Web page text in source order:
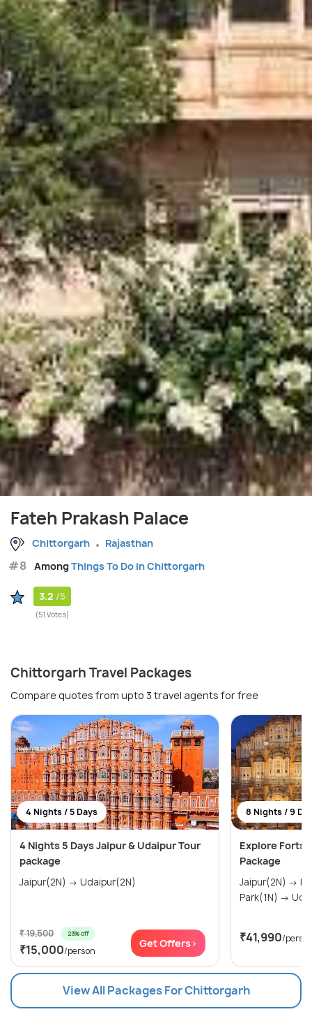
Fateh Prakash Palace
Chittorgarh Rajasthan
#8 AmongThings To Do in Chittorgarh
3.2 /5
(51 Votes)
Chittorgarh Travel Packages
Compare quotes from upto 3 travel agents for free
4 Nights / 5 Days
4 Nights 5 Days Jaipur & Udaipur Tour
package
Jaipur(2N) → Udaipur(2N)
₹ 19,500 23% off
₹15,000/person
Get Offers>
8 Nights / 9
Explore Forts
Package
Jaipur(2N) → Ranthambore National
₹41,990/
View All Packages For Chittorgarh